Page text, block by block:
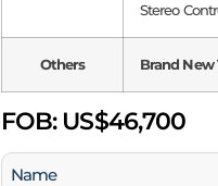
Stereo
Others Brand New
FOB:US$46,700
Name